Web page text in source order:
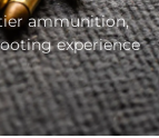
ammunition,
experience